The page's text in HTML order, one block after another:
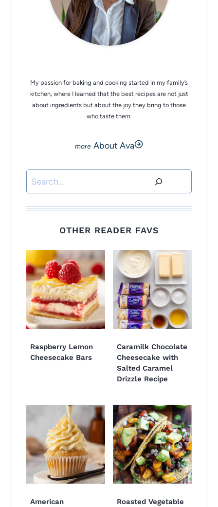
My passion for baking and cooking started in my family’s
kitchen, where I learned that the best recipes are not just
about ingredients but about the joy they bring to those
who taste them.
About Ava
Search
OTHER READER FAVS
Raspberry Lemon
Cheesecake Bars
Caramilk Chocolate
Cheesecake with
Salted Caramel
Drizzle Recipe
American Roasted Vegetable